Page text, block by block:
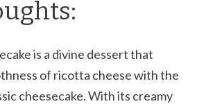
is a divine dessert that
of ricotta cheese with the
cheesecake. With its creamy